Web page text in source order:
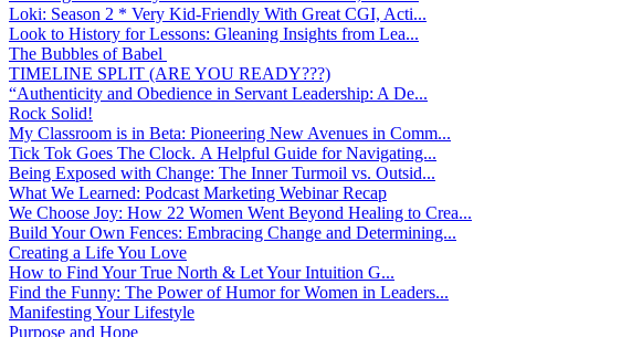
Loki: Season 2 * Very Kid-Friendly With Great CGI, Acti...
Look to History for Lessons: Gleaning Insights from Lea...
The Bubbles of Babel
TIMELINE SPLIT (ARE YOU READY???)
“Authenticity and Obedience in Servant Leadership: A De...
Rock Solid!
My Classroom is in Beta: Pioneering New Avenues in Comm...
Tick Tok Goes The Clock. A Helpful Guide for Navigating...
Being Exposed with Change: The Inner Turmoil vs. Outsid...
What We Learned: Podcast Marketing Webinar Recap
We Choose Joy: How 22 Women Went Beyond Healing to Crea...
Build Your Own Fences: Embracing Change and Determining...
Creating a Life You Love
How to Find Your True North & Let Your Intuition G...
Find the Funny: The Power of Humor for Women in Leaders...
Manifesting Your Lifestyle
Purpose and Hope